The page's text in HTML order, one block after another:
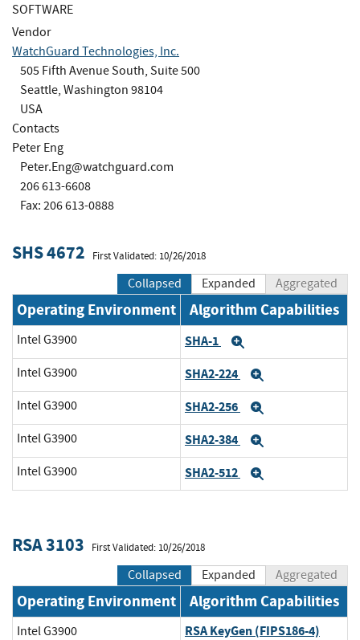
SOFTWARE
Vendor
WatchGuard Technologies, Inc.
505 Fifth Avenue South, Suite 500
Seattle, Washington 98104
USA
Contacts
Peter Eng
Peter.Eng@watchguard.com
206 613-6608
Fax: 206 613-0888
SHS 4672 First Validated: 10/26/2018
Collapsed Expanded Aggregated
Operating Environment Algorithm Capabilities
Intel G3900 SHA-1
Intel G3900 SHA2-224
Intel G3900 SHA2-256
Intel G3900 SHA2-384
Intel G3900 SHA2-512
RSA 3103 First Validated: 10/26/2018
Collapsed Expanded Aggregated
Operating Environment Algorithm Capabilities
Intel G3900 RSA KeyGen (FIPS186-4)